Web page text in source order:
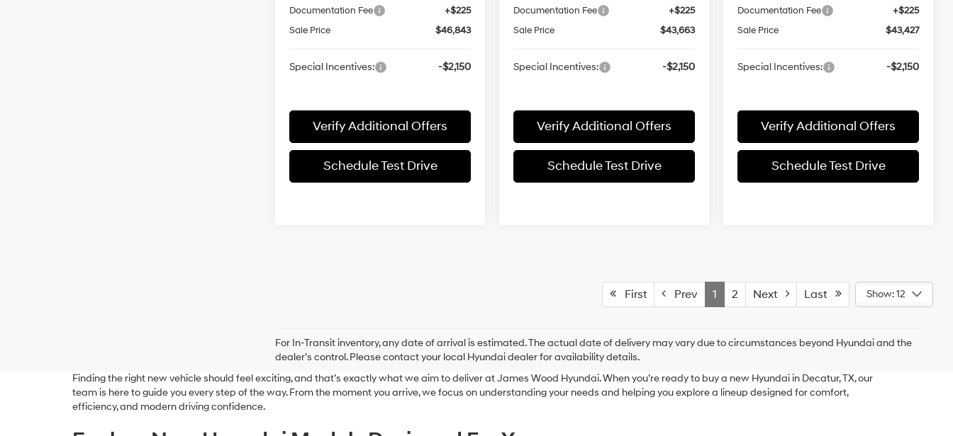
Documentation Fee
+$225
Sale Price
$46,843
Special Incentives: -$2,150
Verify Additional Offers
Schedule Test Drive
Documentation Fee
+$225
Sale Price
$43,663
Special Incentives: -$2,150
Verify Additional Offers
Schedule Test Drive
Documentation Fee
+$225
Sale Price
$43,427
Special Incentives: -$2,150
Verify Additional Offers
Schedule Test Drive
First Prev 1 2 Next Last Show: 12
For In-Transit inventory, any date of arrival is estimated. The actual date of delivery may vary due to circumstances beyond Hyundai and the
dealer’s control. Please contact your local Hyundai dealer for availability details.
Finding the right new vehicle should feel exciting, and that’s exactly what we aim to deliver at James Wood Hyundai. When you’re ready to buy a new Hyundai in Decatur, TX, our
team is here to guide you every step of the way. From the moment you arrive, we focus on understanding your needs and helping you explore a lineup designed for comfort,
efficiency, and modern driving confidence.